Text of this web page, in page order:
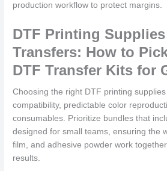
production workflow to protect margins.
DTF Printing
Transfers: How to
DTF Transfer Kits for
Choosing the right DTF printing
compatibility, predictable color
consumables. Prioritize bundles that
designed for small teams, ensuring the
film, and adhesive powder work
results.